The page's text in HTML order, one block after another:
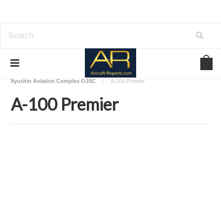
Download Aircraft Airframes Manuals
Ilyushin Aviation Complex OJSC
A-100 Premier
A-100 Premier